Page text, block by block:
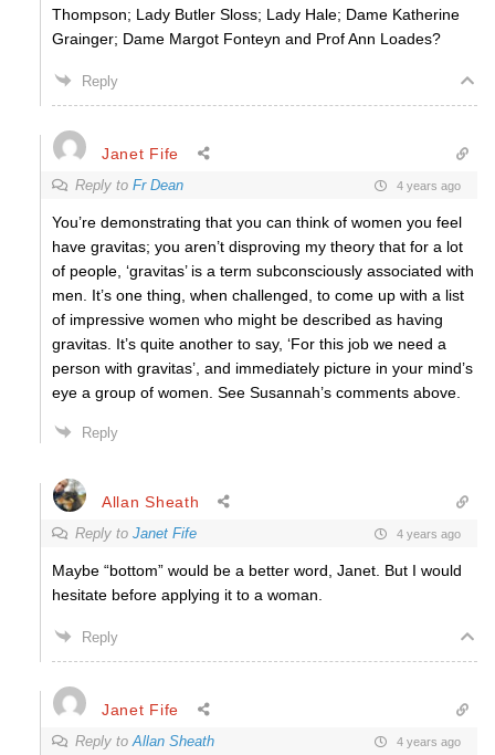
Thompson; Lady Butler Sloss; Lady Hale; Dame Katherine
Grainger; Dame Margot Fonteyn and Prof Ann Loades?
Reply
Janet Fife
Reply to Fr Dean 4 years ago
You’re demonstrating that you can think of women you feel
have gravitas; you aren’t disproving my theory that for a lot
of people, ‘gravitas’ is a term subconsciously associated with
men. It’s one thing, when challenged, to come up with a list
of impressive women who might be described as having
gravitas. It’s quite another to say, ‘For this job we need a
person with gravitas’, and immediately picture in your mind’s
eye a group of women. See Susannah’s comments above.
Reply
Allan Sheath
Reply to Janet Fife 4 years ago
Maybe “bottom” would be a better word, Janet. But I would
hesitate before applying it to a woman.
Reply
Janet Fife
Reply toAllan Sheath 4 years ago